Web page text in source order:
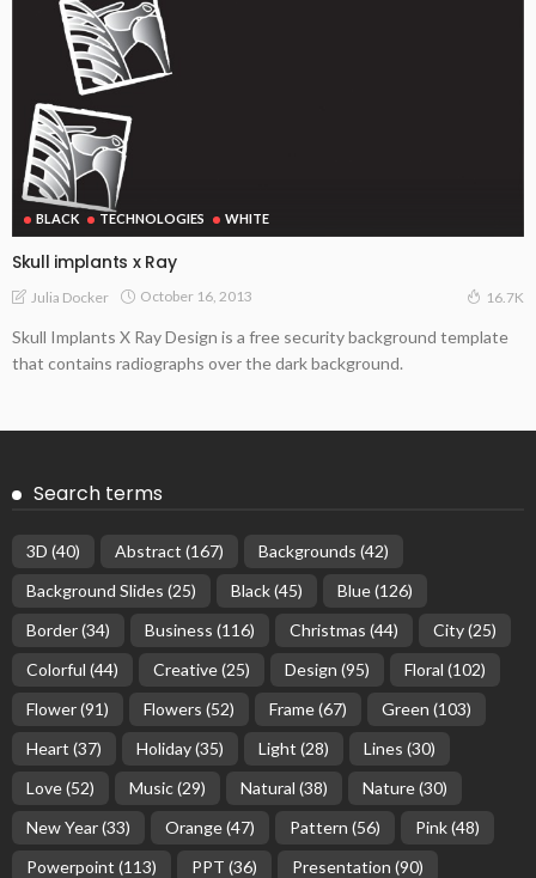
BLACK TECHNOLOGIES WHITE
Skull implants x Ray
Julia Docker October 16, 2013 16.7K
Skull Implants X Ray Design is a free security background template
that contains radiographs over the dark background.
Search terms
3D (40) Abstract (167) Backgrounds (42)
Background Slides (25) Black(45) Blue(126)
Border(34) Business (116) Christmas (44) City(25)
Colorful (44) Creative(25) Design (95) Floral (102)
Flower(91) Flowers (52) Frame(67) Green (103)
Heart (37) Holiday(35) Light (28) Lines (30)
Love(52) Music(29) Natural (38) Nature(30)
New Year(33) Orange(47) Pattern (56) Pink(48)
Powerpoint (113) PPT (36) Presentation (90)